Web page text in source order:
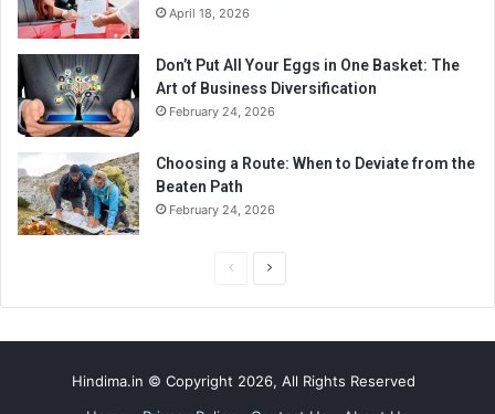
April 18, 2026
Don’t Put All Your Eggs in One Basket: The
Art of Business Diversification
February 24, 2026
Choosing a Route: When to Deviate from the
Beaten Path
February 24, 2026
p
Hindima.in © Copyright 2026, All Rights Reserved